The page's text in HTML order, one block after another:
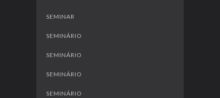
SEMINAR
SEMINÁRIO
SEMINÁRIO
SEMINÁRIO
SEMINÁRIO